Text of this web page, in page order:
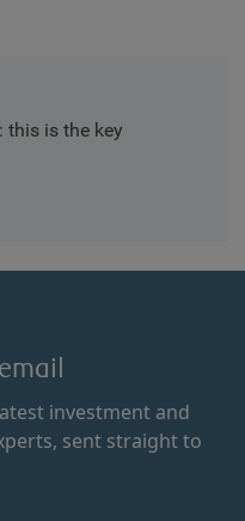
this is the key
investment and
sent straight to